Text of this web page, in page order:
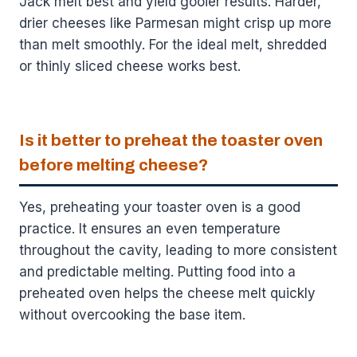
drier cheeses like Parmesan might crisp up more
than melt smoothly. For the ideal melt, shredded
or thinly sliced cheese works best.
Is it better to preheat the toaster oven
before melting cheese?
Yes, preheating your toaster oven is a good
practice. It ensures an even temperature
throughout the cavity, leading to more consistent
and predictable melting. Putting food into a
preheated oven helps the cheese melt quickly
without overcooking the base item.